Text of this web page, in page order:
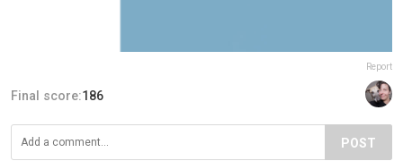
Report
Final score:186
POST